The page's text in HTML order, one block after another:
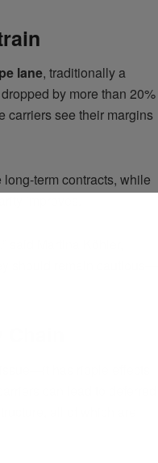
lane, traditionally a
by more than 20%
carriers see their margins
term contracts, while